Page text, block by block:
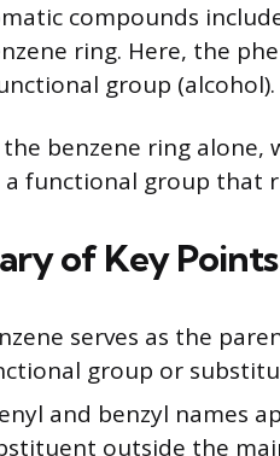
compounds
ring. Here, the
group (alcohol).
the benzene ring
a functional group that
of Key Points
serves as the
group or
and benzyl names
outside the